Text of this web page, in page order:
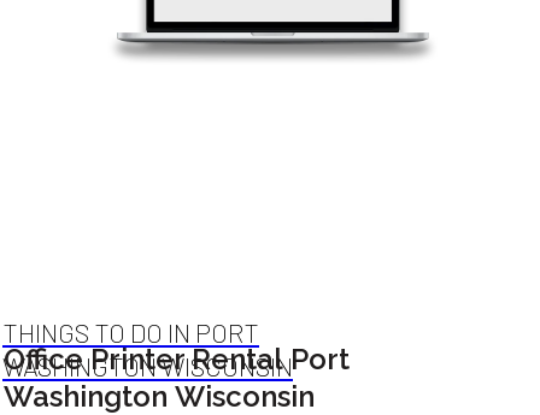
THINGS TO DO IN PORT
WASHINGTON WISCONSIN
Office Printer Rental Port
Washington Wisconsin